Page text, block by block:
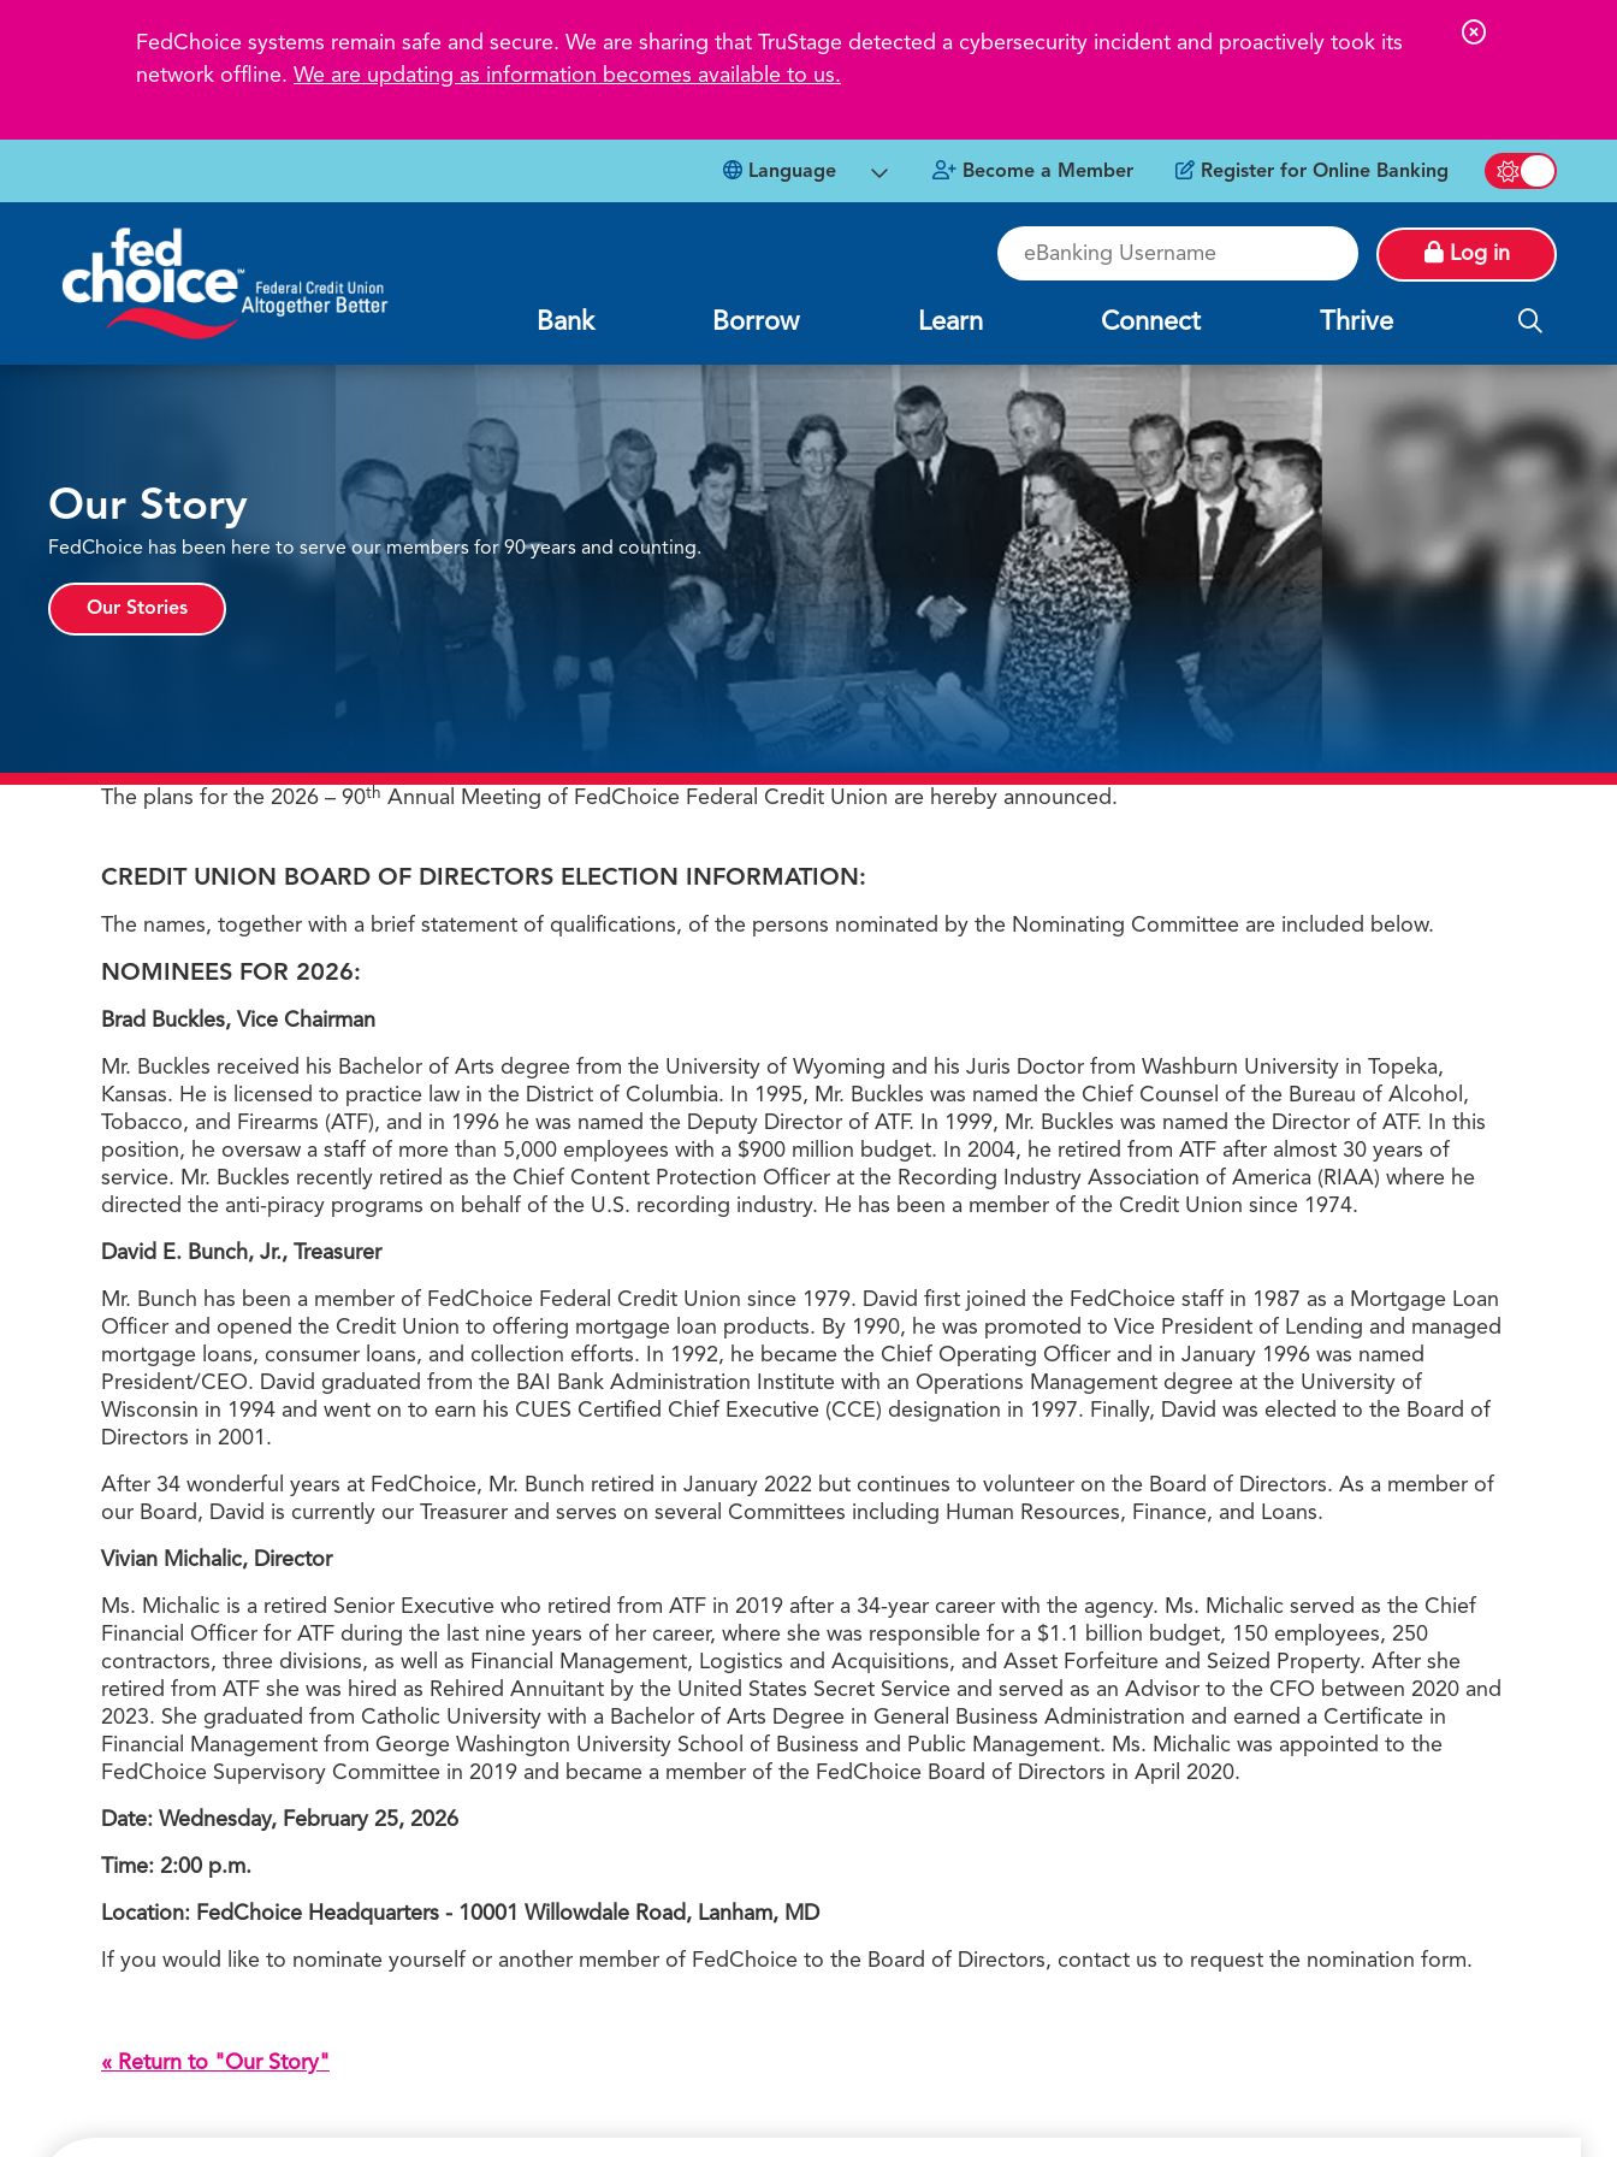
FedChoice systems remain safe and secure. We are sharing that TruStage detected a cybersecurity incident and proactively took its
network offline. We are updating as information becomes available to us.
C
s
e
l
e
Language Become a Member Register for Online Banking
Switch
Bank Borrow Learn Connect Thrive
eBanking Username
Log in
Our Story
FedChoice has been here to serve our members for 90 years and counting.
Our Stories
The plans for the 2026 – 90th Annual Meeting of FedChoice Federal Credit Union are hereby announced.
CREDIT UNION BOARD OF DIRECTORS ELECTION INFORMATION:
The names, together with a brief statement of qualifications, of the persons nominated by the Nominating Committee are included below.
NOMINEES FOR 2026:
Brad Buckles, Vice Chairman
Mr. Buckles received his Bachelor of Arts degree from the University of Wyoming and his Juris Doctor from Washburn University in Topeka,
Kansas. He is licensed to practice law in the District of Columbia. In 1995, Mr. Buckles was named the Chief Counsel of the Bureau of Alcohol,
Tobacco, and Firearms (ATF), and in 1996 he was named the Deputy Director of ATF. In 1999, Mr. Buckles was named the Director of ATF. In this
position, he oversaw a staff of more than 5,000 employees with a $900 million budget. In 2004, he retired from ATF after almost 30 years of
service. Mr. Buckles recently retired as the Chief Content Protection Officer at the Recording Industry Association of America (RIAA) where he
directed the anti-piracy programs on behalf of the U.S. recording industry. He has been a member of the Credit Union since 1974.
David E. Bunch, Jr., Treasurer
Mr. Bunch has been a member of FedChoice Federal Credit Union since 1979. David first joined the FedChoice staff in 1987 as a Mortgage Loan
Officer and opened the Credit Union to offering mortgage loan products. By 1990, he was promoted to Vice President of Lending and managed
mortgage loans, consumer loans, and collection efforts. In 1992, he became the Chief Operating Officer and in January 1996 was named
President/CEO. David graduated from the BAI Bank Administration Institute with an Operations Management degree at the University of
Wisconsin in 1994 and went on to earn his CUES Certified Chief Executive (CCE) designation in 1997. Finally, David was elected to the Board of
Directors in 2001.
After 34 wonderful years at FedChoice, Mr. Bunch retired in January 2022 but continues to volunteer on the Board of Directors. As a member of
our Board, David is currently our Treasurer and serves on several Committees including Human Resources, Finance, and Loans.
Vivian Michalic, Director
Ms. Michalic is a retired Senior Executive who retired from ATF in 2019 after a 34-year career with the agency. Ms. Michalic served as the Chief
Financial Officer for ATF during the last nine years of her career, where she was responsible for a $1.1 billion budget, 150 employees, 250
contractors, three divisions, as well as Financial Management, Logistics and Acquisitions, and Asset Forfeiture and Seized Property. After she
retired from ATF she was hired as Rehired Annuitant by the United States Secret Service and served as an Advisor to the CFO between 2020 and
2023. She graduated from Catholic University with a Bachelor of Arts Degree in General Business Administration and earned a Certificate in
Financial Management from George Washington University School of Business and Public Management. Ms. Michalic was appointed to the
FedChoice Supervisory Committee in 2019 and became a member of the FedChoice Board of Directors in April 2020.
Date: Wednesday, February 25, 2026
Time: 2:00 p.m.
Location: FedChoice Headquarters - 10001 Willowdale Road, Lanham, MD
If you would like to nominate yourself or another member of FedChoice to the Board of Directors, contact us to request the nomination form.
« Return to "Our Story"